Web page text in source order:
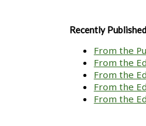
Recently Published
From the
From the
From the
From the
From the